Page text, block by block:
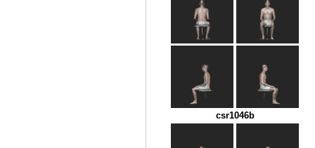
csr1046b